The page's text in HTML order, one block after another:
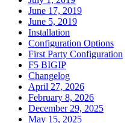
June 17, 2019
June 5, 2019
Installation
Configuration Options
First Party Configuration
F5 BIGIP
Changelog
April 27, 2026
February 8, 2026
December 29, 2025
May 15, 2025